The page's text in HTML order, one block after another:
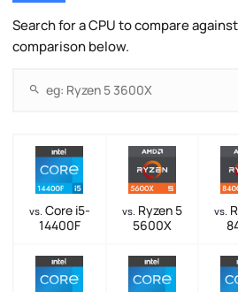
Search for a CPU to compare
comparison below.
vs. Core i5-
14400F
vs. Ryzen 5
5600X
vs.